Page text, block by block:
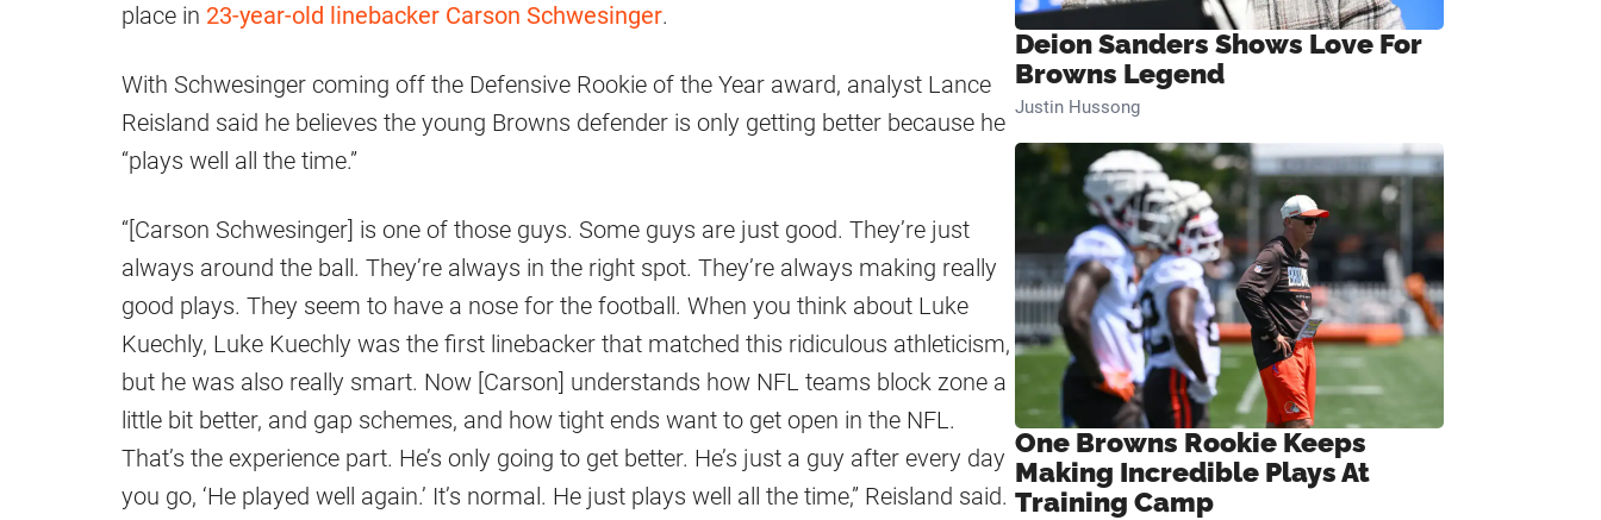
place in 23-year-old linebacker Carson Schwesinger.
With Schwesinger coming off the Defensive Rookie of the Year award, analyst Lance
Reisland said he believes the young Browns defender is only getting better because he
“plays well all the time.”
“[Carson Schwesinger] is one of those guys. Some guys are just good. They’re just
always around the ball. They’re always in the right spot. They’re always making really
good plays. They seem to have a nose for the football. When you think about Luke
Kuechly, Luke Kuechly was the first linebacker that matched this ridiculous athleticism,
but he was also really smart. Now [Carson] understands how NFL teams block zone a
little bit better, and gap schemes, and how tight ends want to get open in the NFL.
That’s the experience part. He’s only going to get better. He’s just a guy after every day
you go, ‘He played well again.’ It’s normal. He just plays well all the time,” Reisland said.
Deion Sanders Shows Love For
Browns Legend
Justin Hussong
One Browns Rookie Keeps
Making Incredible Plays At
Training Camp